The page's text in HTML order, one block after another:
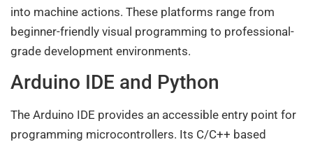
into machine actions. These platforms range from
beginner-friendly visual programming to professional-
grade development environments.
Arduino IDE and Python
The Arduino IDE provides an accessible entry point for
programming microcontrollers. Its C/C++ based